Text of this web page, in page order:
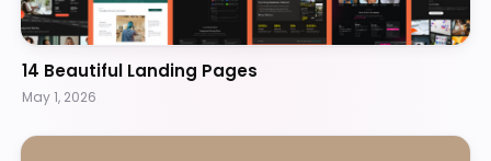
14 Beautiful Landing Pages
May 1, 2026